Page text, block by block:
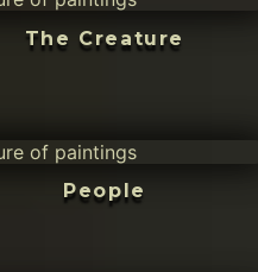
The Creature
People